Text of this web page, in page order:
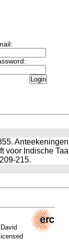
Login
voor Indische
215.